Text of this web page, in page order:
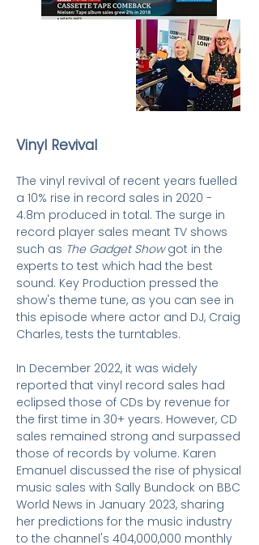
Vinyl Revival
The vinyl revival of recent years fuelled
a 10% rise in record sales in 2020 -
4.8m produced in total. The surge in
record player sales meant TV shows
such as The Gadget Showgot in the
experts to test which had the best
sound. Key Production pressed the
show's theme tune, as you can see in
this episode where actor and DJ, Craig
Charles, tests the turntables.
In December 2022, it was widely
reported that vinyl record sales had
eclipsed those of CDs by revenue for
the first time in 30+ years. However, CD
sales remained strong and surpassed
those of records by volume. Karen
Emanuel discussed the rise of physical
music sales with Sally Bundock on BBC
World News in January 2023, sharing
her predictions for the music industry
to the channel's 404,000,000 monthly